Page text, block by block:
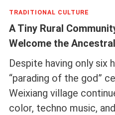
TRADITIONAL CULTURE
A Tiny Rural
Welcome the
Despite having only six
“parading of the god”
Weixiang village
color, techno music,